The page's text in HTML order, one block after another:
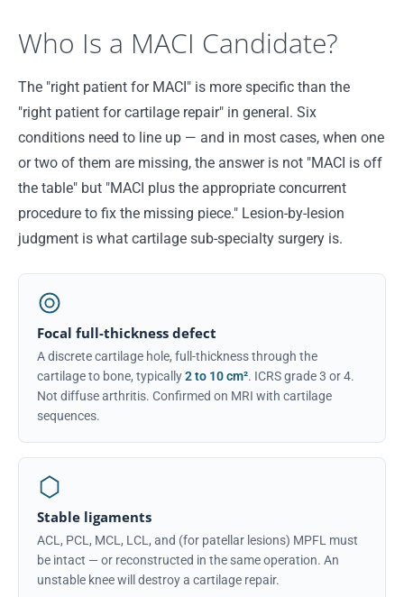
Who Is a MACI Candidate?
The "right patient for MACI" is more specific than the
"right patient for cartilage repair" in general. Six
conditions need to line up — and in most cases, when one
or two of them are missing, the answer is not "MACI is off
the table" but "MACI plus the appropriate concurrent
procedure to fix the missing piece." Lesion-by-lesion
judgment is what cartilage sub-specialty surgery is.
Focal full-thickness defect
A discrete cartilage hole, full-thickness through the
cartilage to bone, typically2 to 10 cm². ICRS grade 3 or 4.
Not diffuse arthritis. Confirmed on MRI with cartilage
sequences.
Stable ligaments
ACL, PCL, MCL, LCL, and (for patellar lesions) MPFL must
be intact — or reconstructed in the same operation. An
unstable knee will destroy a cartilage repair.